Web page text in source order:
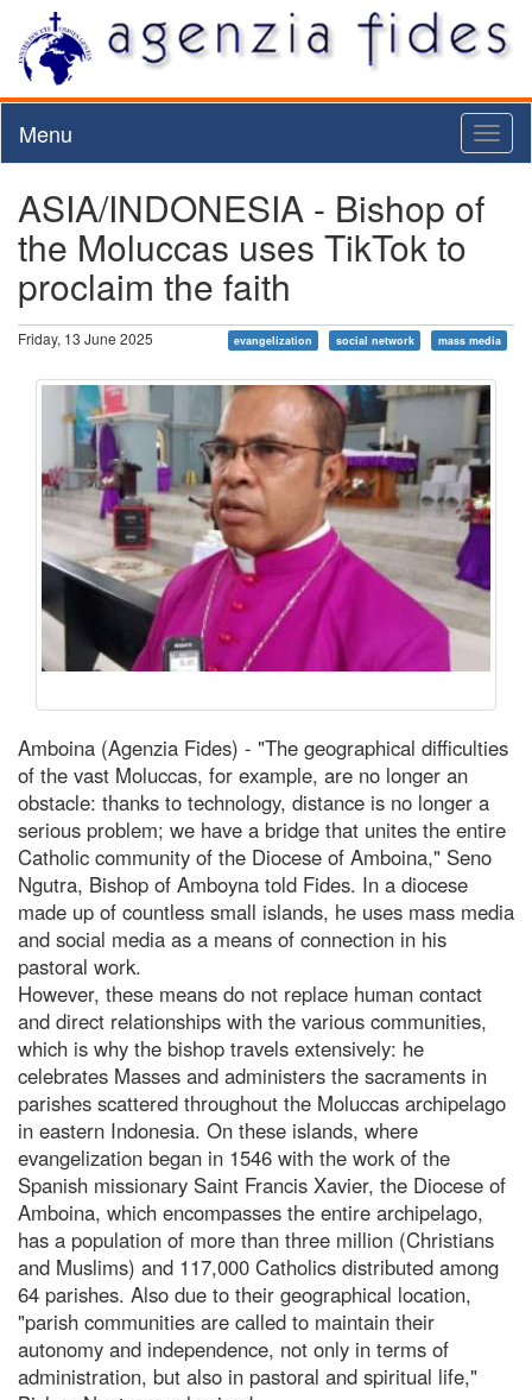
Menu
ASIA/INDONESIA - Bishop of
the Moluccas uses TikTok to
proclaim the faith
Friday, 13 June 2025 evangelization social network mass media
Amboina (Agenzia Fides) - "The geographical difficulties
of the vast Moluccas, for example, are no longer an
obstacle: thanks to technology, distance is no longer a
serious problem; we have a bridge that unites the entire
Catholic community of the Diocese of Amboina," Seno
Ngutra, Bishop of Amboyna told Fides. In a diocese
made up of countless small islands, he uses mass media
and social media as a means of connection in his
pastoral work.
However, these means do not replace human contact
and direct relationships with the various communities,
which is why the bishop travels extensively: he
celebrates Masses and administers the sacraments in
parishes scattered throughout the Moluccas archipelago
in eastern Indonesia. On these islands, where
evangelization began in 1546 with the work of the
Spanish missionary Saint Francis Xavier, the Diocese of
Amboina, which encompasses the entire archipelago,
has a population of more than three million (Christians
and Muslims) and 117,000 Catholics distributed among
64 parishes. Also due to their geographical location,
"parish communities are called to maintain their
autonomy and independence, not only in terms of
administration, but also in pastoral and spiritual life,"